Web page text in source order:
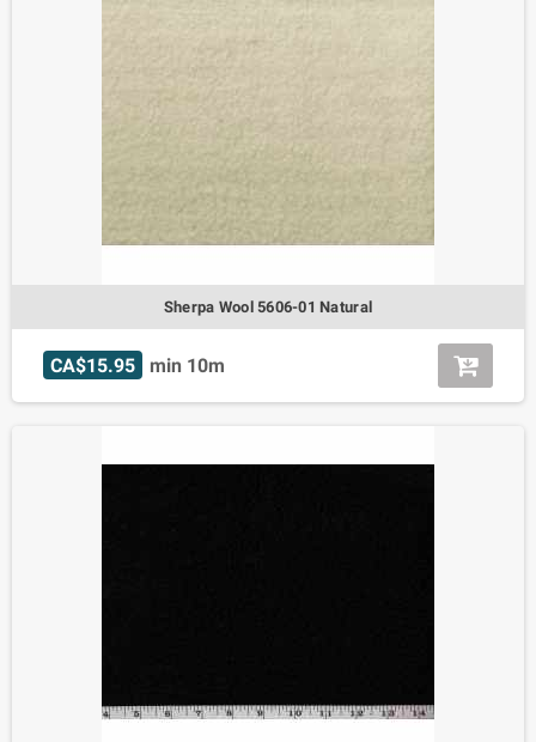
Sherpa Wool 5606-01 Natural
CA$15.95 min 10m